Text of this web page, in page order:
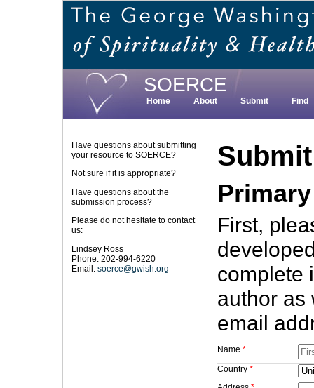
Skip
main
content
SOERCE
Home About Submit Find
Have questions about submitting
your resource to SOERCE?
Not sure if it is appropriate?
Have questions about the
submission process?
Please do not hesitate to contact
us:
Lindsey Ross
Phone: 202-994-6220
Email: soerce@gwish.org
First,
complete
author as
email
Name *
Country *